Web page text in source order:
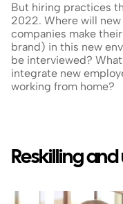
But hiring practices
2022. Where will
companies make
brand) in this new
be interviewed?
integrate new
working from home?
Reskilling